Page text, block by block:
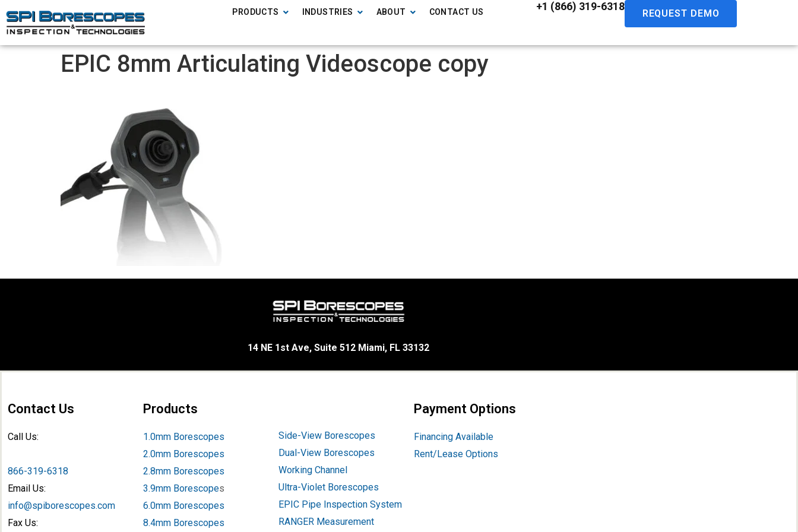
PRODUCTS INDUSTRIES ABOUT CONTACT US +1 (866) 319-6318
REQUEST DEMO
EPIC 8mm Articulating Videoscope copy
14 NE 1st Ave, Suite 512 Miami, FL 33132
Contact Us
Call Us:
866-319-6318
Email Us:
info@spiborescopes.com
Fax Us:
Products
1.0mm Borescopes
2.0mm Borescopes
2.8mm Borescopes
3.9mm Borescopes
6.0mm Borescopes
8.4mm Borescopes
Side-View Borescopes
Dual-View Borescopes
Working Channel
Ultra-Violet Borescopes
EPIC Pipe Inspection System
RANGER Measurement
Payment Options
Financing Available
Rent/Lease Options